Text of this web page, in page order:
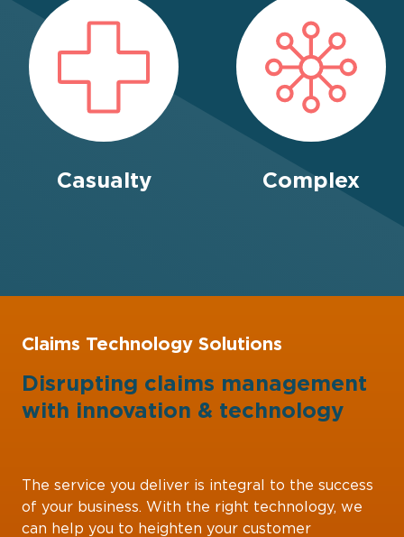
Casualty Complex
Claims Technology Solutions
Disrupting claims management
with innovation & technology
The service you deliver is integral to the success
of your business. With the right technology, we
can help you to heighten your customer